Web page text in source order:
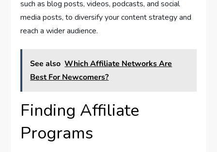
such as blog posts, videos, podcasts, and social
media posts, to diversify your content strategy and
reach a wider audience.
See also Which Affiliate Networks Are
Best For Newcomers?
Finding Affiliate
Programs